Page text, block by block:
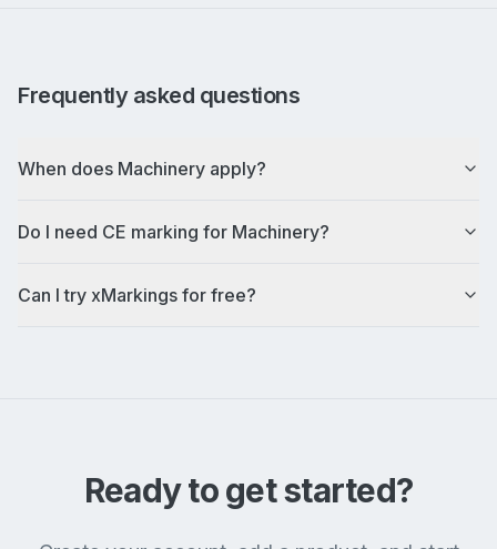
Frequently asked questions
When does Machinery apply?
Do I need CE marking for Machinery?
Can I try xMarkings for free?
Ready to get started?